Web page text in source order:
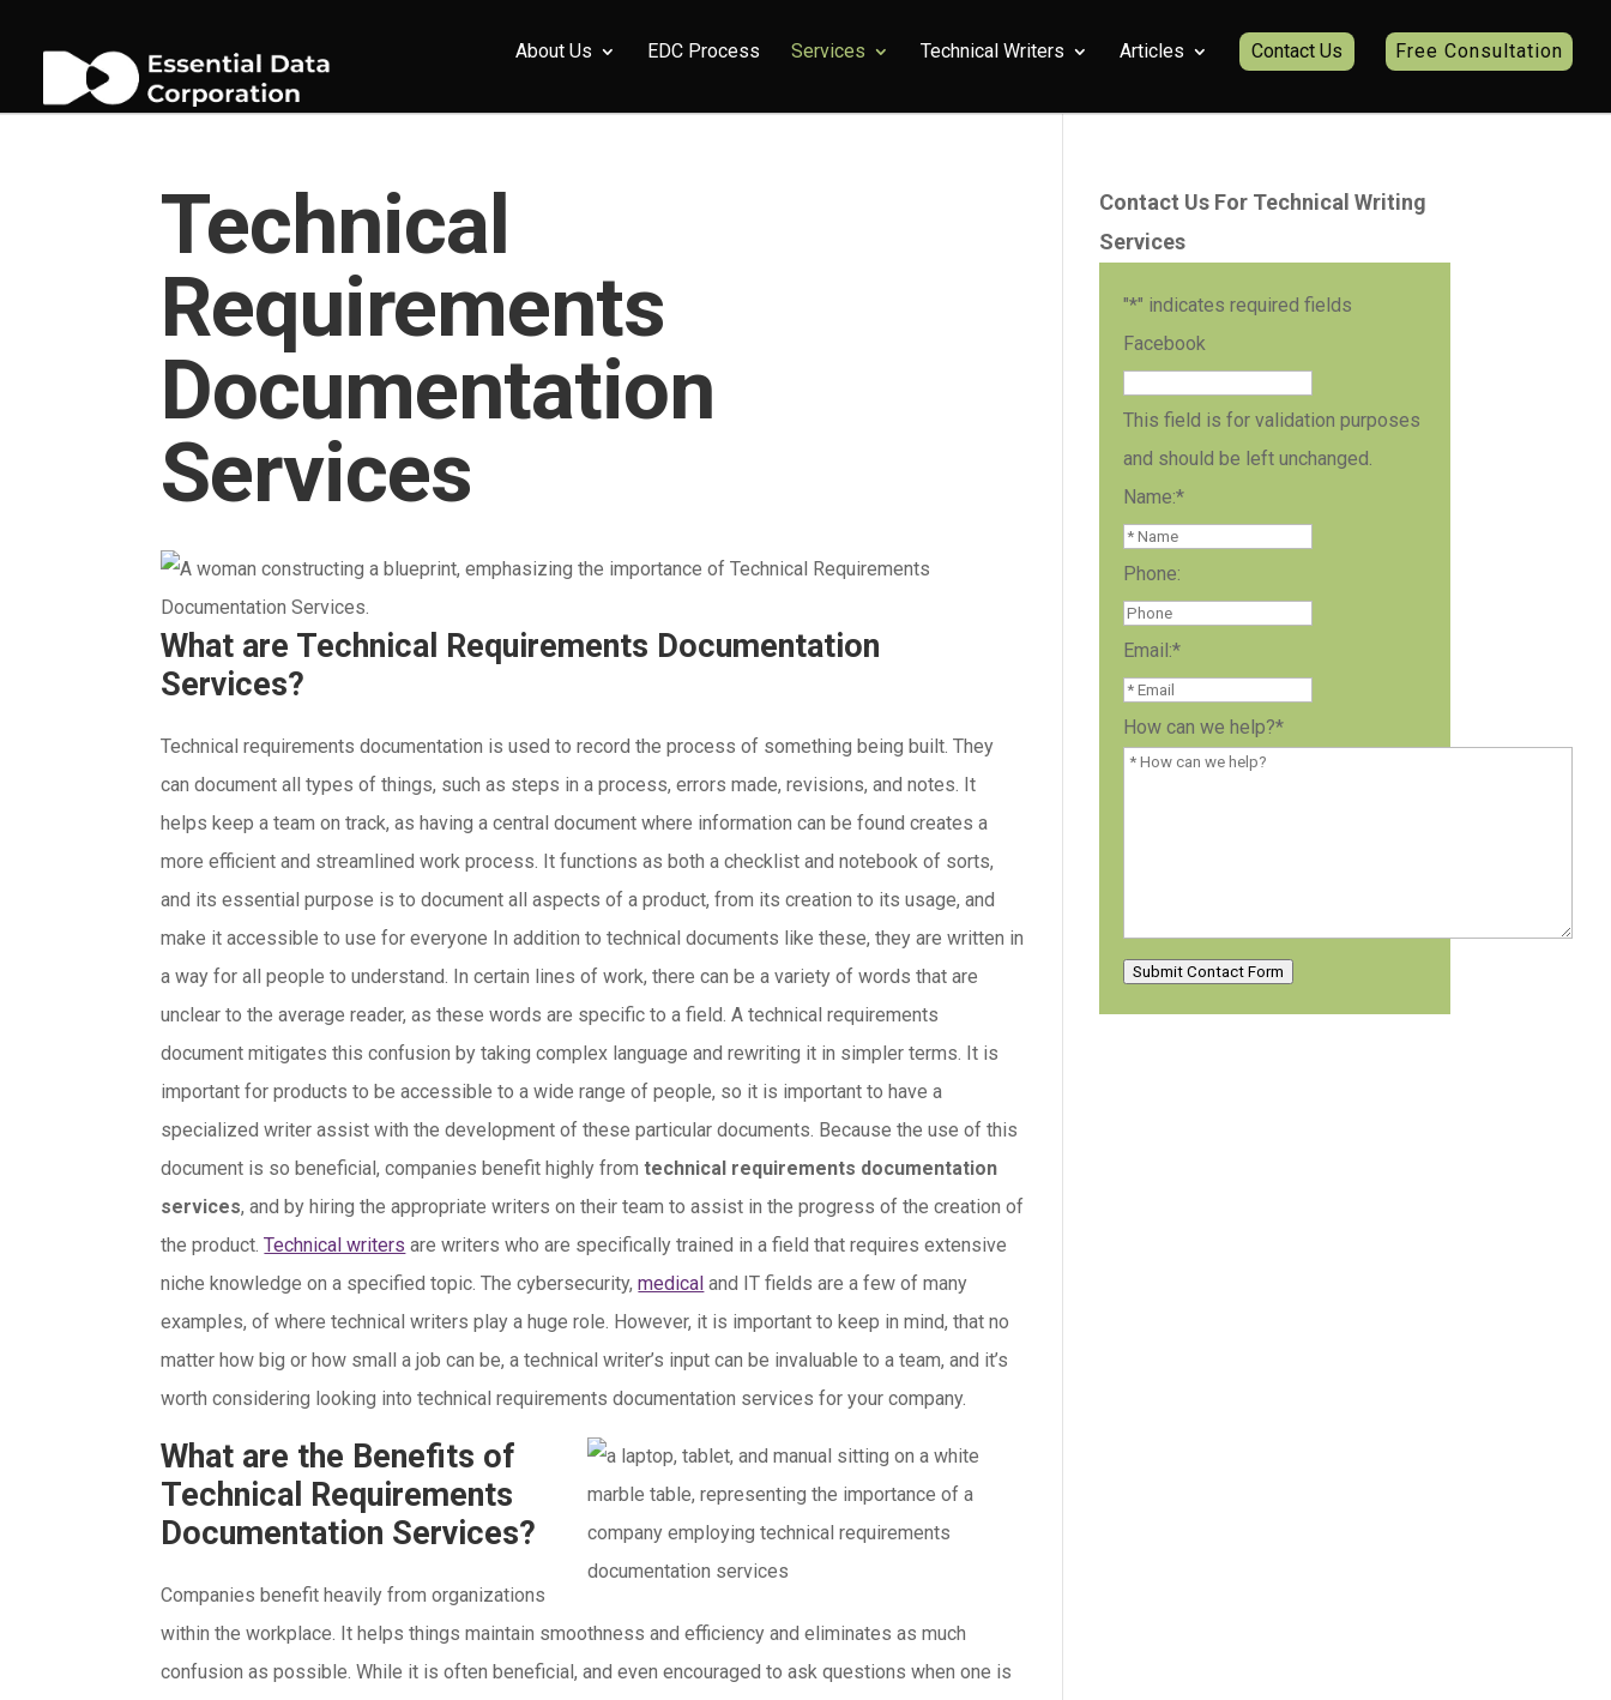
About Us EDC Process Services Technical Writers Articles Contact Us Free Consultation
Technical
Requirements
Documentation
Services
What are Technical Requirements Documentation
Services?
Technical requirements documentation is used to record the process of something being built. They
can document all types of things, such as steps in a process, errors made, revisions, and notes. It
helps keep a team on track, as having a central document where information can be found creates a
more efficient and streamlined work process. It functions as both a checklist and notebook of sorts,
and its essential purpose is to document all aspects of a product, from its creation to its usage, and
make it accessible to use for everyone In addition to technical documents like these, they are written in
a way for all people to understand. In certain lines of work, there can be a variety of words that are
unclear to the average reader, as these words are specific to a field. A technical requirements
document mitigates this confusion by taking complex language and rewriting it in simpler terms. It is
important for products to be accessible to a wide range of people, so it is important to have a
specialized writer assist with the development of these particular documents. Because the use of this
document is so beneficial, companies benefit highly fromtechnical requirements documentation
services, and by hiring the appropriate writers on their team to assist in the progress of the creation of
the product.Technical writers are writers who are specifically trained in a field that requires extensive
niche knowledge on a specified topic. The cybersecurity,medical and IT fields are a few of many
examples, of where technical writers play a huge role. However, it is important to keep in mind, that no
matter how big or how small a job can be, a technical writer’s input can be invaluable to a team, and it’s
worth considering looking into technical requirements documentation services for your company.
What are the Benefits of
Technical Requirements
Documentation Services?
Companies benefit heavily from organizations
within the workplace. It helps things maintain smoothness and efficiency and eliminates as much
confusion as possible. While it is often beneficial, and even encouraged to ask questions when one is
Contact Us For Technical Writing
Services
"*" indicates required fields
Facebook
This field is for validation purposes
and should be left unchanged.
Name:*
Phone:
Email:*
How can we help?*
Submit Contact Form